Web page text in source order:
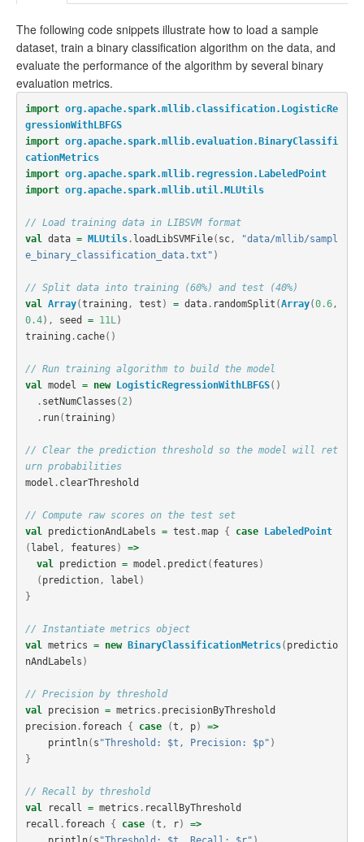
The following code snippets illustrate how to load a sample
dataset, train a binary classification algorithm on the data, and
evaluate the performance of the algorithm by several binary
evaluation metrics.
import org.apache.spark.mllib.classification.LogisticRe
gressionWithLBFGS
import org.apache.spark.mllib.evaluation.BinaryClassifi
cationMetrics
import org.apache.spark.mllib.regression.LabeledPoint
import org.apache.spark.mllib.util.MLUtils
// Load training data in LIBSVM format
val
data = MLUtils. loadLibSVMFile( sc,
"data/mllib/sampl
e_binary_classification_data.txt" )
// Split data into training (60%) and test (40%)
val
Array(training , test ) = data. randomSplit (Array(0.6,
0.4), seed = 11L )
training . cache()
// Run training algorithm to build the model
val
model = new LogisticRegressionWithLBFGS()
. setNumClasses ( 2 )
. run(training )
// Clear the prediction threshold so the model will ret
urn probabilities
model . clearThreshold
// Compute raw scores on the test set
val
predictionAndLabels = test .map { case
LabeledPoint
( label , features )
=>
val
prediction = model . predict ( features )
( prediction, label )
}
// Instantiate metrics object
val
metrics = new BinaryClassificationMetrics( predictio
nAndLabels )
// Precision by threshold
val
precision = metrics . precisionByThreshold
precision. foreach { case (t , p)
=>
println( s "Threshold: $t, Precision: $p" )
}
// Recall by threshold
val
recall = metrics . recallByThreshold
recall . foreach { case (t , r)
=>